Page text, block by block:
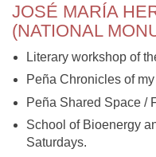
JOSÉ MARÍA
(NATIONAL
Literary workshop of
Peña Chronicles of
Peña Shared Space /
School of Bioenergy
Saturdays.